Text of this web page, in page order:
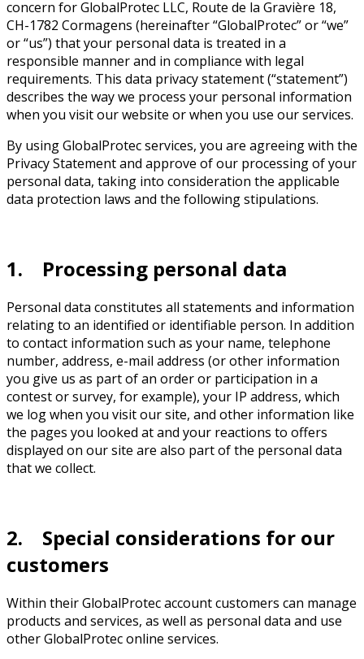
concern for GlobalProtec LLC, Route de la Gravière 18,
CH-1782 Cormagens (hereinafter “GlobalProtec” or “we”
or “us”) that your personal data is treated in a
responsible manner and in compliance with legal
requirements. This data privacy statement (“statement”)
describes the way we process your personal information
when you visit our website or when you use our services.
By using GlobalProtec services, you are agreeing with the
Privacy Statement and approve of our processing of your
personal data, taking into consideration the applicable
data protection laws and the following stipulations.
1. Processing personal data
Personal data constitutes all statements and information
relating to an identified or identifiable person. In addition
to contact information such as your name, telephone
number, address, e-mail address (or other information
you give us as part of an order or participation in a
contest or survey, for example), your IP address, which
we log when you visit our site, and other information like
the pages you looked at and your reactions to offers
displayed on our site are also part of the personal data
that we collect.
2. Special considerations for our
customers
Within their GlobalProtec account customers can manage
products and services, as well as personal data and use
other GlobalProtec online services.